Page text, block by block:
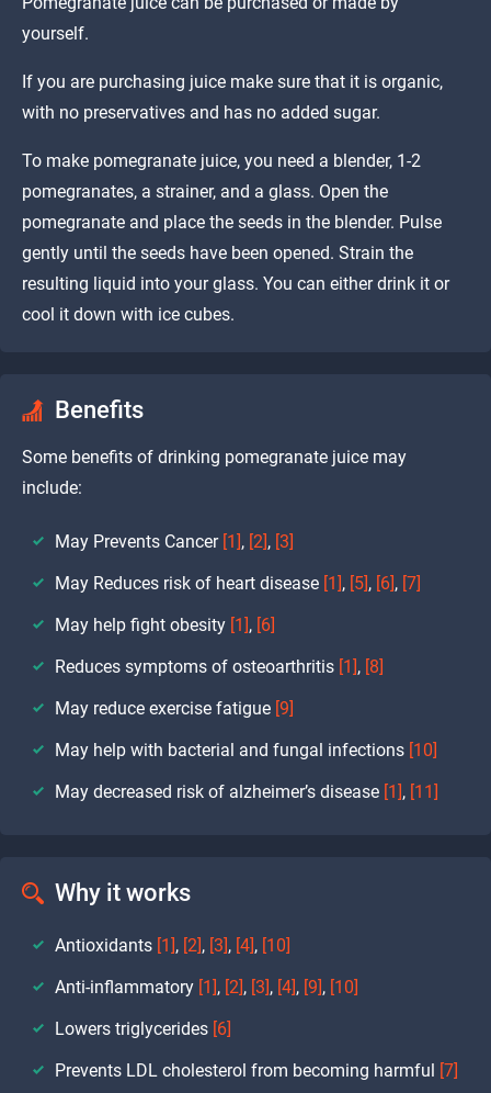
yourself.
If you are purchasing juice make sure that it is organic,
with no preservatives and has no added sugar.
To make pomegranate juice, you need a blender, 1-2
pomegranates, a strainer, and a glass. Open the
pomegranate and place the seeds in the blender. Pulse
gently until the seeds have been opened. Strain the
resulting liquid into your glass. You can either drink it or
cool it down with ice cubes.
Benefits
Some benefits of drinking pomegranate juice may
include:
May Prevents Cancer [1], [2], [3]
May Reduces risk of heart disease [1], [5], [6], [7]
May help fight obesity [1], [6]
Reduces symptoms of osteoarthritis [1], [8]
May reduce exercise fatigue [9]
May help with bacterial and fungal infections [10]
May decreased risk of alzheimer’s disease [1], [11]
Why it works
Antioxidants [1], [2], [3], [4], [10]
Anti-inflammatory [1], [2], [3], [4], [9], [10]
Lowers triglycerides [6]
Prevents LDL cholesterol from becoming harmful [7]